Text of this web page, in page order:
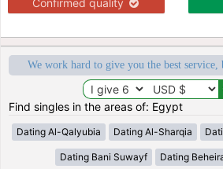
We work hard to give you the best service,
Find singles in the areas of: Egypt
Dating Al-Qalyubia Dating Al-Sharqia
Dating Bani Suwayf Dating